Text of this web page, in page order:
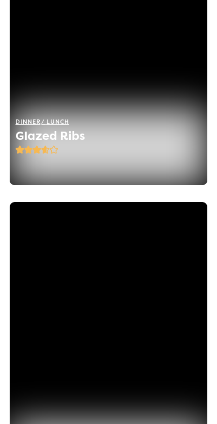
DINNER LUNCH
Glazed Ribs